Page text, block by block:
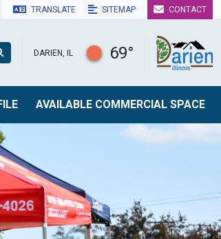
TRANSLATE SITEMAP CONTACT
DARIEN, IL 69°
AVAILABLE COMMERCIAL SPACE